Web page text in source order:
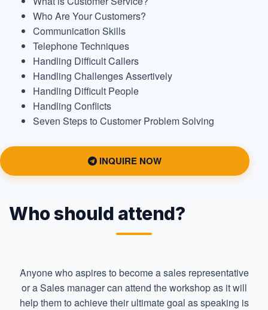
Who Are Your Customers?
Communication Skills
Telephone Techniques
Handling Difficult Callers
Handling Challenges Assertively
Handling Difficult People
Handling Conflicts
Seven Steps to Customer Problem Solving
INQUIRE NOW
Who should attend?
Anyone who aspires to become a sales representative
or a Sales manager can attend the workshop as it will
help them to achieve their ultimate goal as speaking is